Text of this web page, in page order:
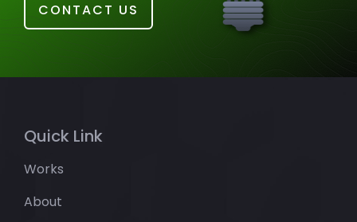
CONTACT US
Quick Link
Works
About